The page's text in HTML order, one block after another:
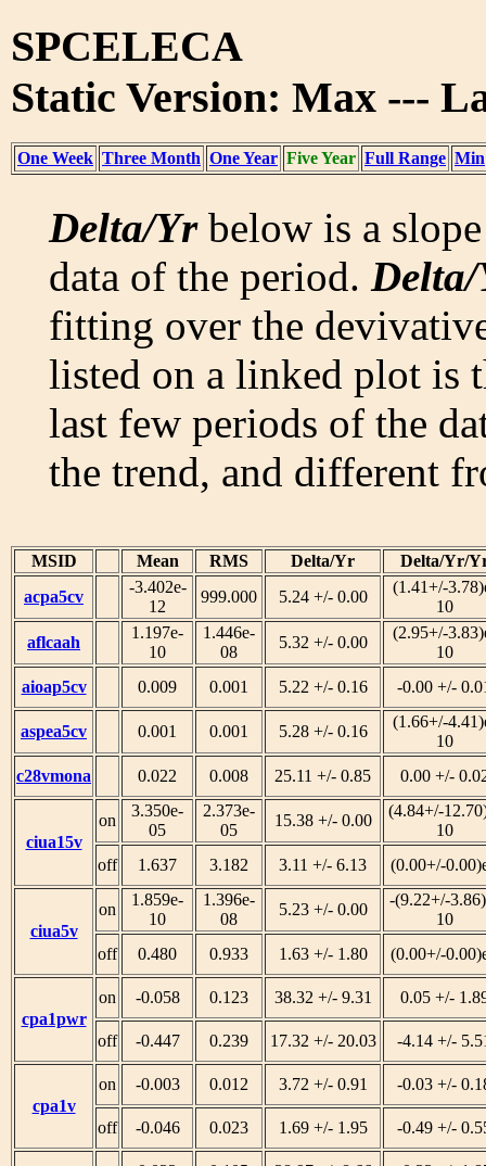
SPCELECA
Static Version: Max ---
One Week Three Month One Year Five Year Full Range Min
Delta/Yrbelow is a
data of the period.
fitting over the
listed on a linked plot is
last few periods of the
the trend, and different
MSID Mean RMS Delta/Yr
Delta/Yr/
acpa5cv
-3.402e-
12
999.000 5.24 +/- 0.00
(1.41+/-
10
aflcaah
1.197e-
10
1.446e-
08
5.32 +/- 0.00
(2.95+/-
10
aioap5cv
0.009 0.001 5.22 +/- 0.16 -0.00 +/-
aspea5cv 0.001 0.001 5.28 +/- 0.16
(1.66+/-
10
c28vmona
0.022 0.008 25.11 +/- 0.85 0.00 +/-
ciua15v
on
3.350e-
05
2.373e-
05
15.38 +/- 0.00
(4.84+/-
10
off
1.637 3.182 3.11 +/- 6.13 (0.00+/-
ciua5v
on
1.859e-
10
1.396e-
08
5.23 +/- 0.00
-(9.22+/-
10
off
0.480 0.933 1.63 +/- 1.80 (0.00+/-
cpa1pwr
on -0.058 0.123 38.32 +/- 9.31 0.05 +/-
off -0.447 0.239 17.32 +/- 20.03 -4.14 +/-
cpa1v
on -0.003 0.012 3.72 +/- 0.91 -0.03 +/-
off -0.046 0.023 1.69 +/- 1.95 -0.49 +/-